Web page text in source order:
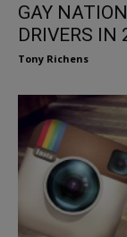
GAY
DRIVERS IN
Tony Richens